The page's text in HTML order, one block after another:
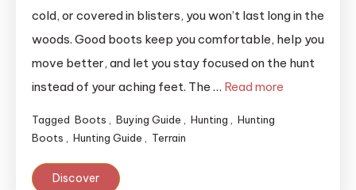
cold, or covered in blisters, you won’t last long in the
woods. Good boots keep you comfortable, help you
move better, and let you stay focused on the hunt
instead of your aching feet. The … Read more
Tagged Boots Buying Guide Hunting
Hunting
Boots
Hunting Guide Terrain
Discover